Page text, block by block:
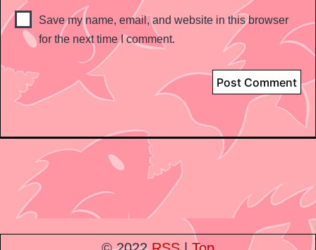
Save my name, email, and website in this browser
for the next time I comment.